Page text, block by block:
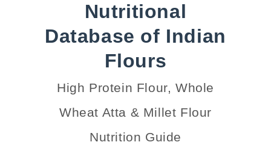
Nutritional
Database of Indian
Flours
High Protein Flour, Whole
Wheat Atta & Millet Flour
Nutrition Guide